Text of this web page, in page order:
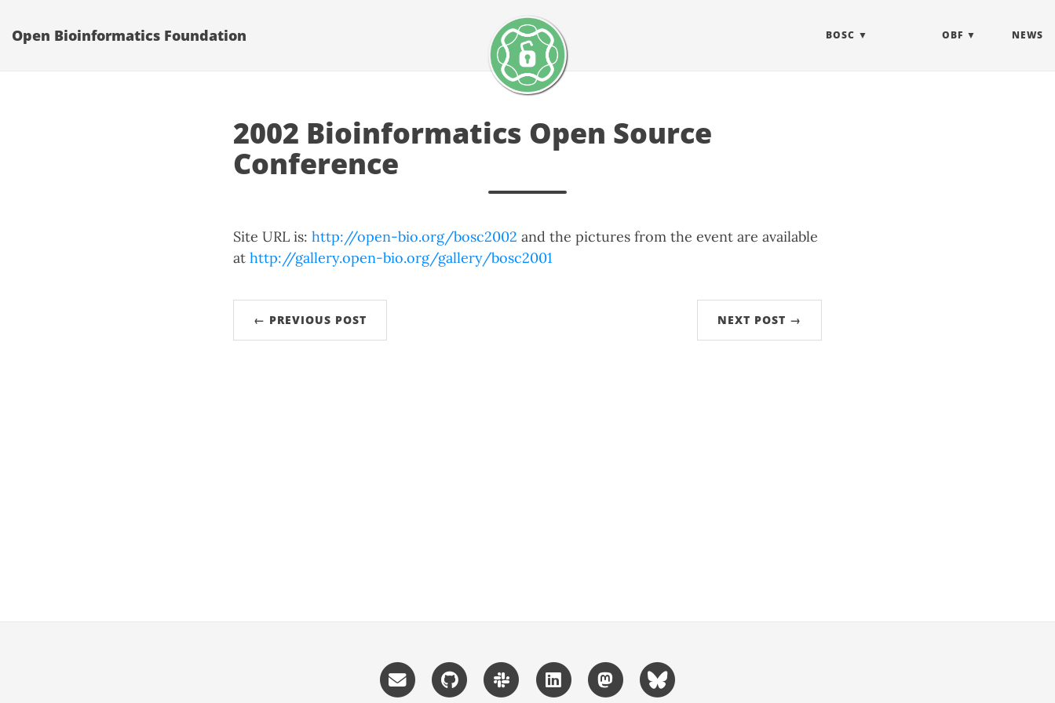
Open Bioinformatics Foundation BOSC OBF NEWS
2002 Bioinformatics Open Source
Conference
Site URL is: http://open-bio.org/bosc2002 and the pictures from the event are available
at http://gallery.open-bio.org/gallery/bosc2001
← PREVIOUS POST NEXT POST →